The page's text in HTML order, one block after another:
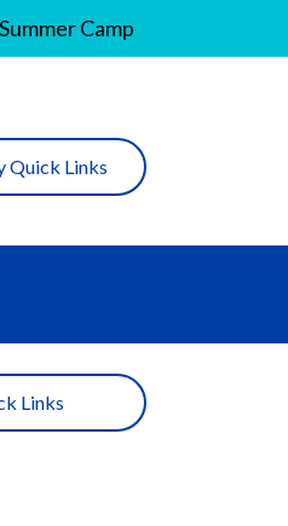
Summer Camp
Quick Links